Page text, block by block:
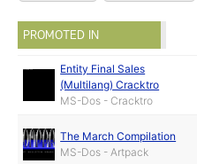
PROMOTED IN
Entity Final Sales
(Multilang) Cracktro
MS-Dos - Cracktro
The March Compilation
MS-Dos - Artpack